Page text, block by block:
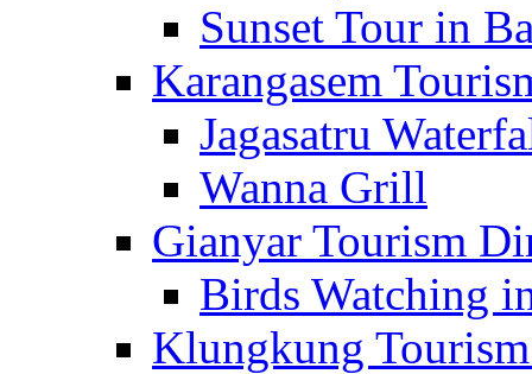
Sunset Tour in
Karangasem
Jagasatru
Wanna Grill
Gianyar Tourism
Birds Watching
Klungkung